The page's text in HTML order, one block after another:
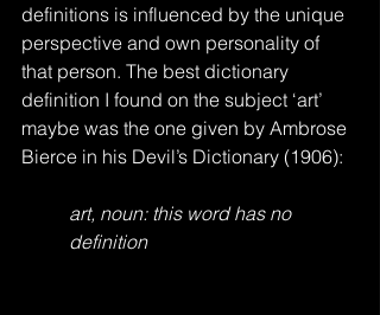
definitions is influenced by the unique
perspective and own personality of
that person. The best dictionary
definition I found on the subject ‘art’
maybe was the one given by Ambrose
Bierce in his Devil’s Dictionary (1906):
art, noun: this word has no
definition